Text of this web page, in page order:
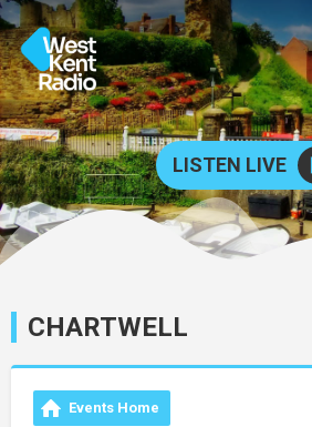
LISTEN LIVE
CHARTWELL
Events Home